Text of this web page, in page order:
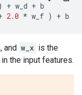
+ w_d + b
2.0 * w_f ) + b
and w_x is the
in the input features.